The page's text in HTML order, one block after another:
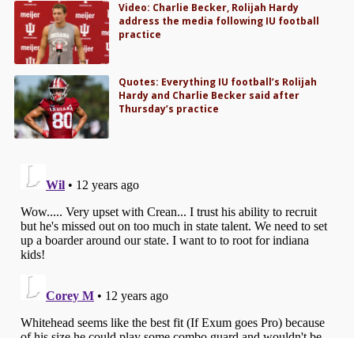
Video: Charlie Becker, Rolijah Hardy
address the media following IU football
practice
Quotes: Everything IU football’s Rolijah
Hardy and Charlie Becker said after
Thursday’s practice